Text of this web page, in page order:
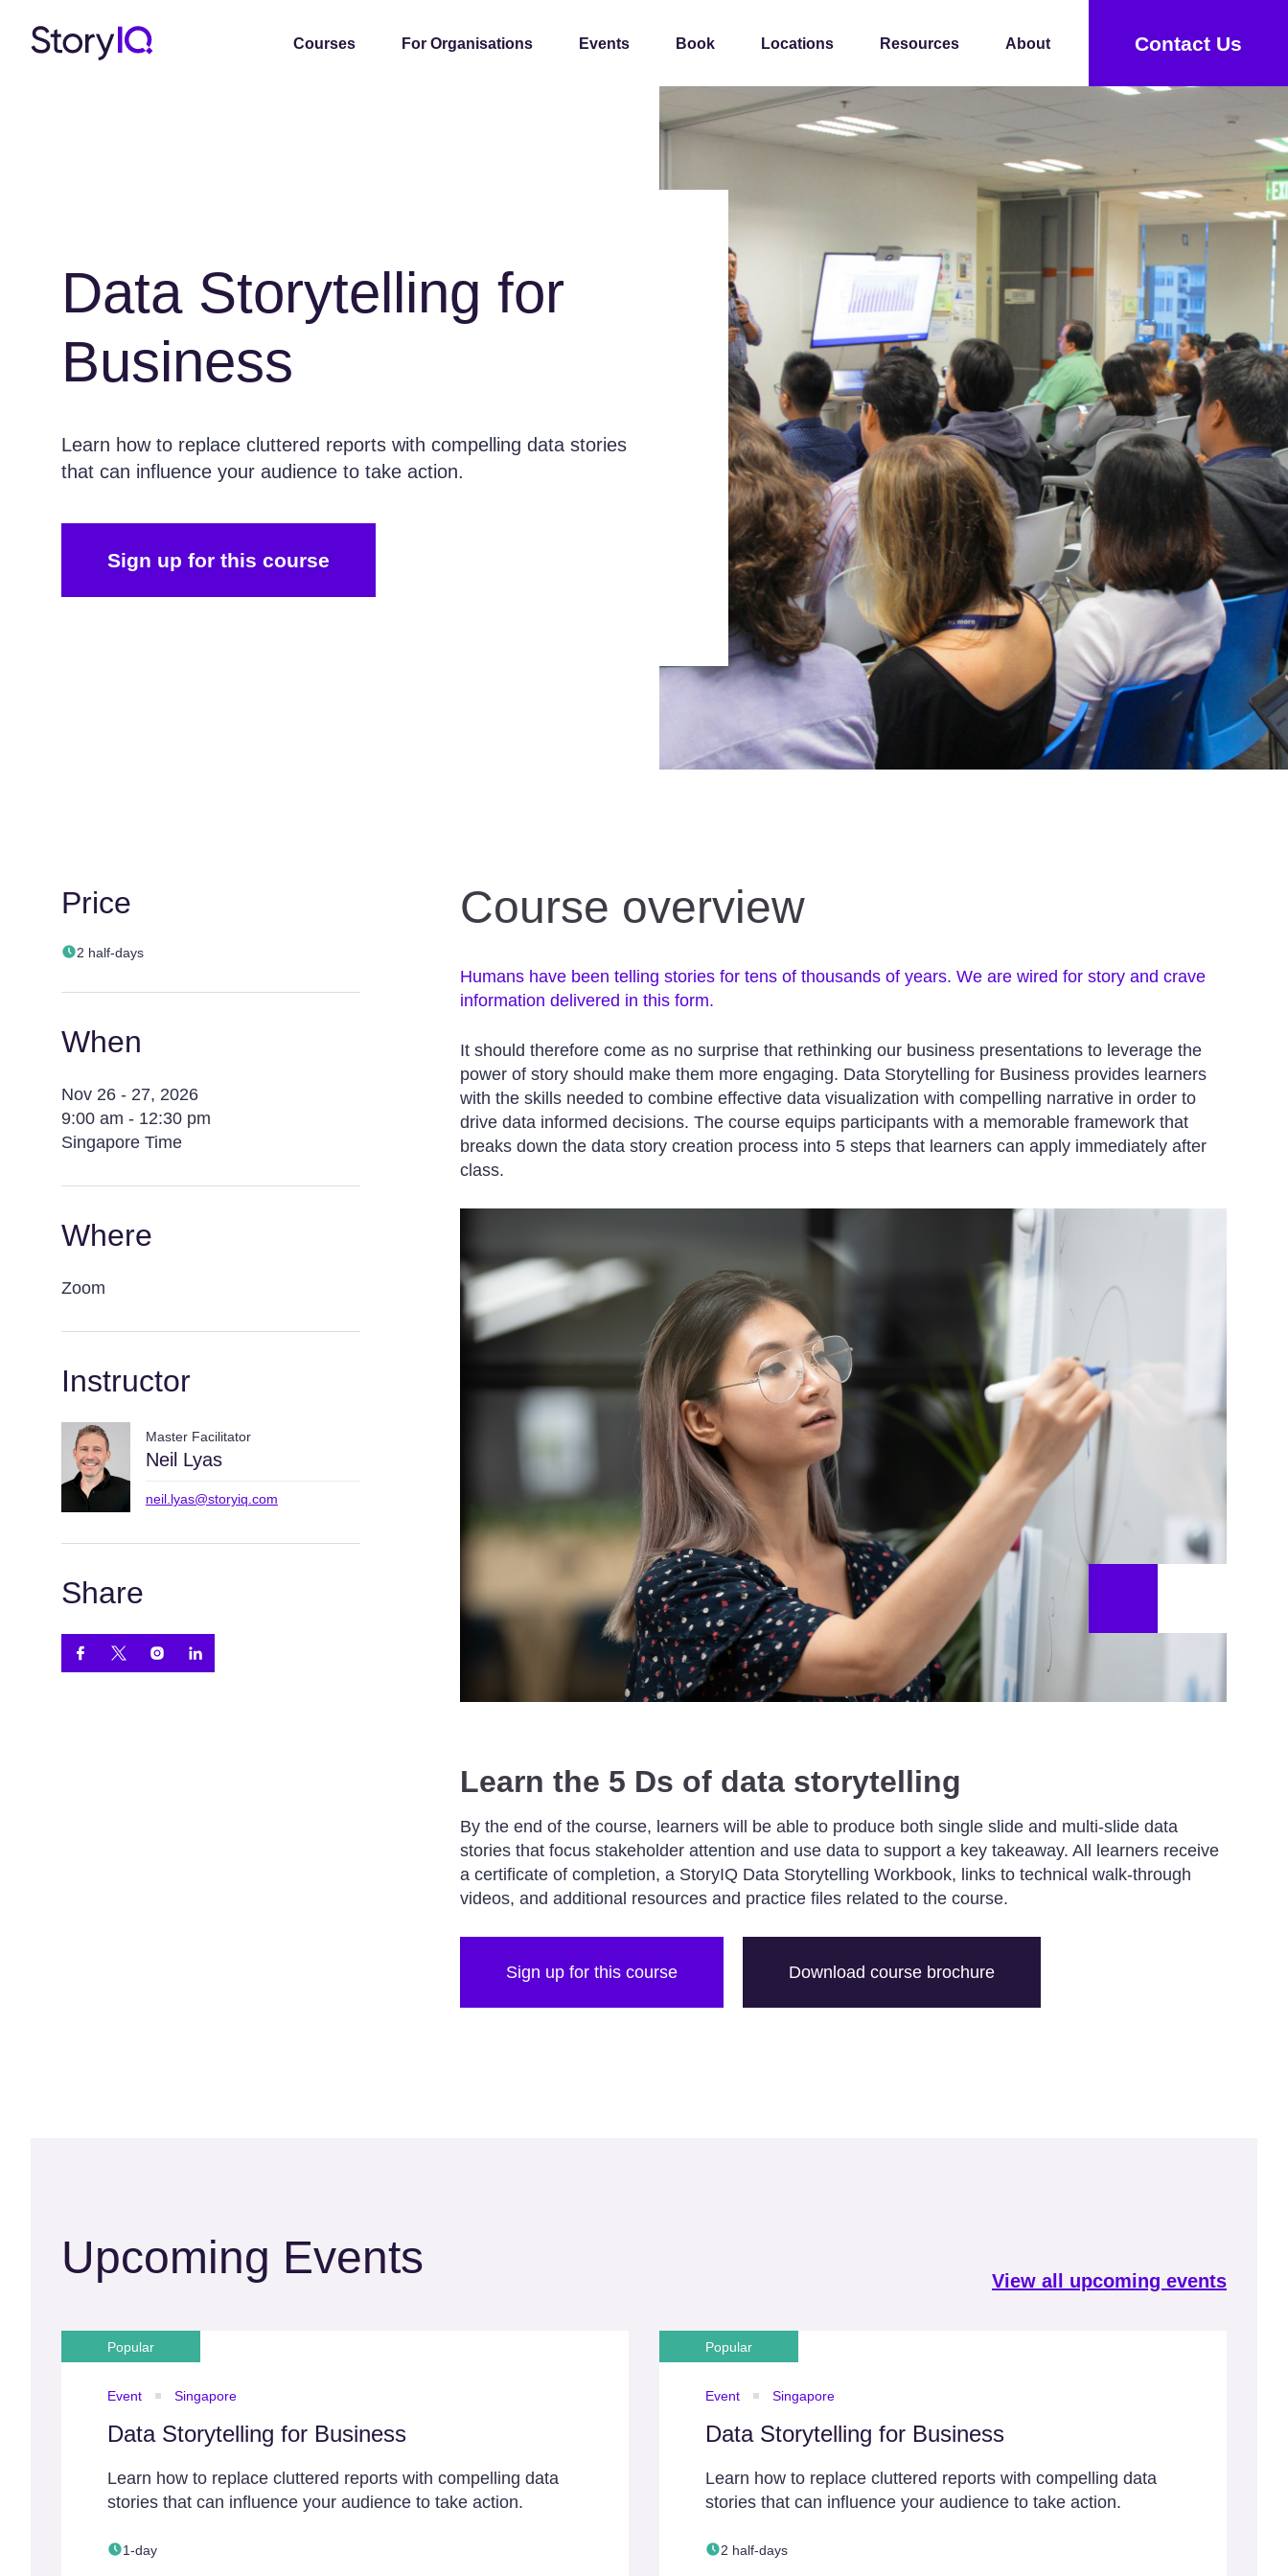
Courses For Organisations Events Book Locations Resources About Contact Us
Data Storytelling for
Business
Learn how to replace cluttered reports with compelling data stories
that can influence your audience to take action.
Sign up for this course
Price
2 half-days
When
Nov 26 - 27, 2026
9:00 am - 12:30 pm
Singapore Time
Where
Zoom
Instructor
Master Facilitator
Neil Lyas
neil.lyas@storyiq.com
Share
Course overview
Humans have been telling stories for tens of thousands of years. We are wired for story and crave
information delivered in this form.
It should therefore come as no surprise that rethinking our business presentations to leverage the
power of story should make them more engaging. Data Storytelling for Business provides learners
with the skills needed to combine effective data visualization with compelling narrative in order to
drive data informed decisions. The course equips participants with a memorable framework that
breaks down the data story creation process into 5 steps that learners can apply immediately after
class.
Learn the 5 Ds of data storytelling
By the end of the course, learners will be able to produce both single slide and multi-slide data
stories that focus stakeholder attention and use data to support a key takeaway. All learners receive
a certificate of completion, a StoryIQ Data Storytelling Workbook, links to technical walk-through
videos, and additional resources and practice files related to the course.
Sign up for this course Download course brochure
Upcoming Events
Popular
Event Singapore
Data Storytelling for Business
Learn how to replace cluttered reports with compelling data
stories that can influence your audience to take action.
1-day
Popular
Event Singapore
Data Storytelling for Business
Learn how to replace cluttered reports with compelling data
stories that can influence your audience to take action.
2 half-days
View all upcoming events